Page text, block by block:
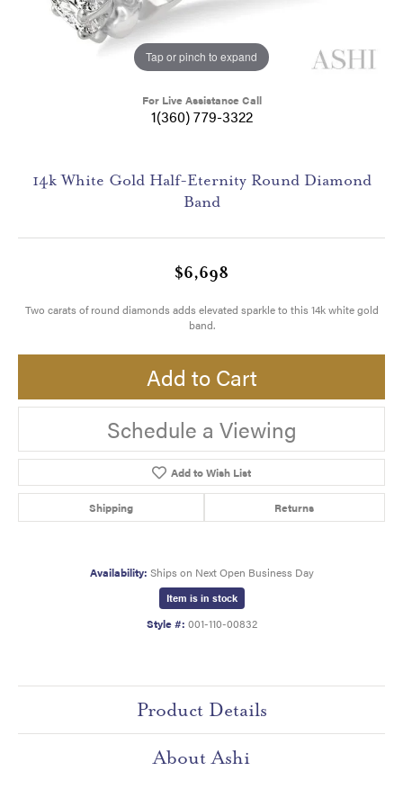
Tap or pinch to expand
For Live Assistance Call
1(360) 779-3322
14k White Gold Half-Eternity Round Diamond
Band
$6,698
Two carats of round diamonds adds elevated sparkle to this 14k white gold
band.
Add to Cart
Schedule a Viewing
Add to Wish List
Shipping Returns
Availability: Ships on Next Open Business Day
Item is in stock
Style #: 001-110-00832
Product Details
About Ashi